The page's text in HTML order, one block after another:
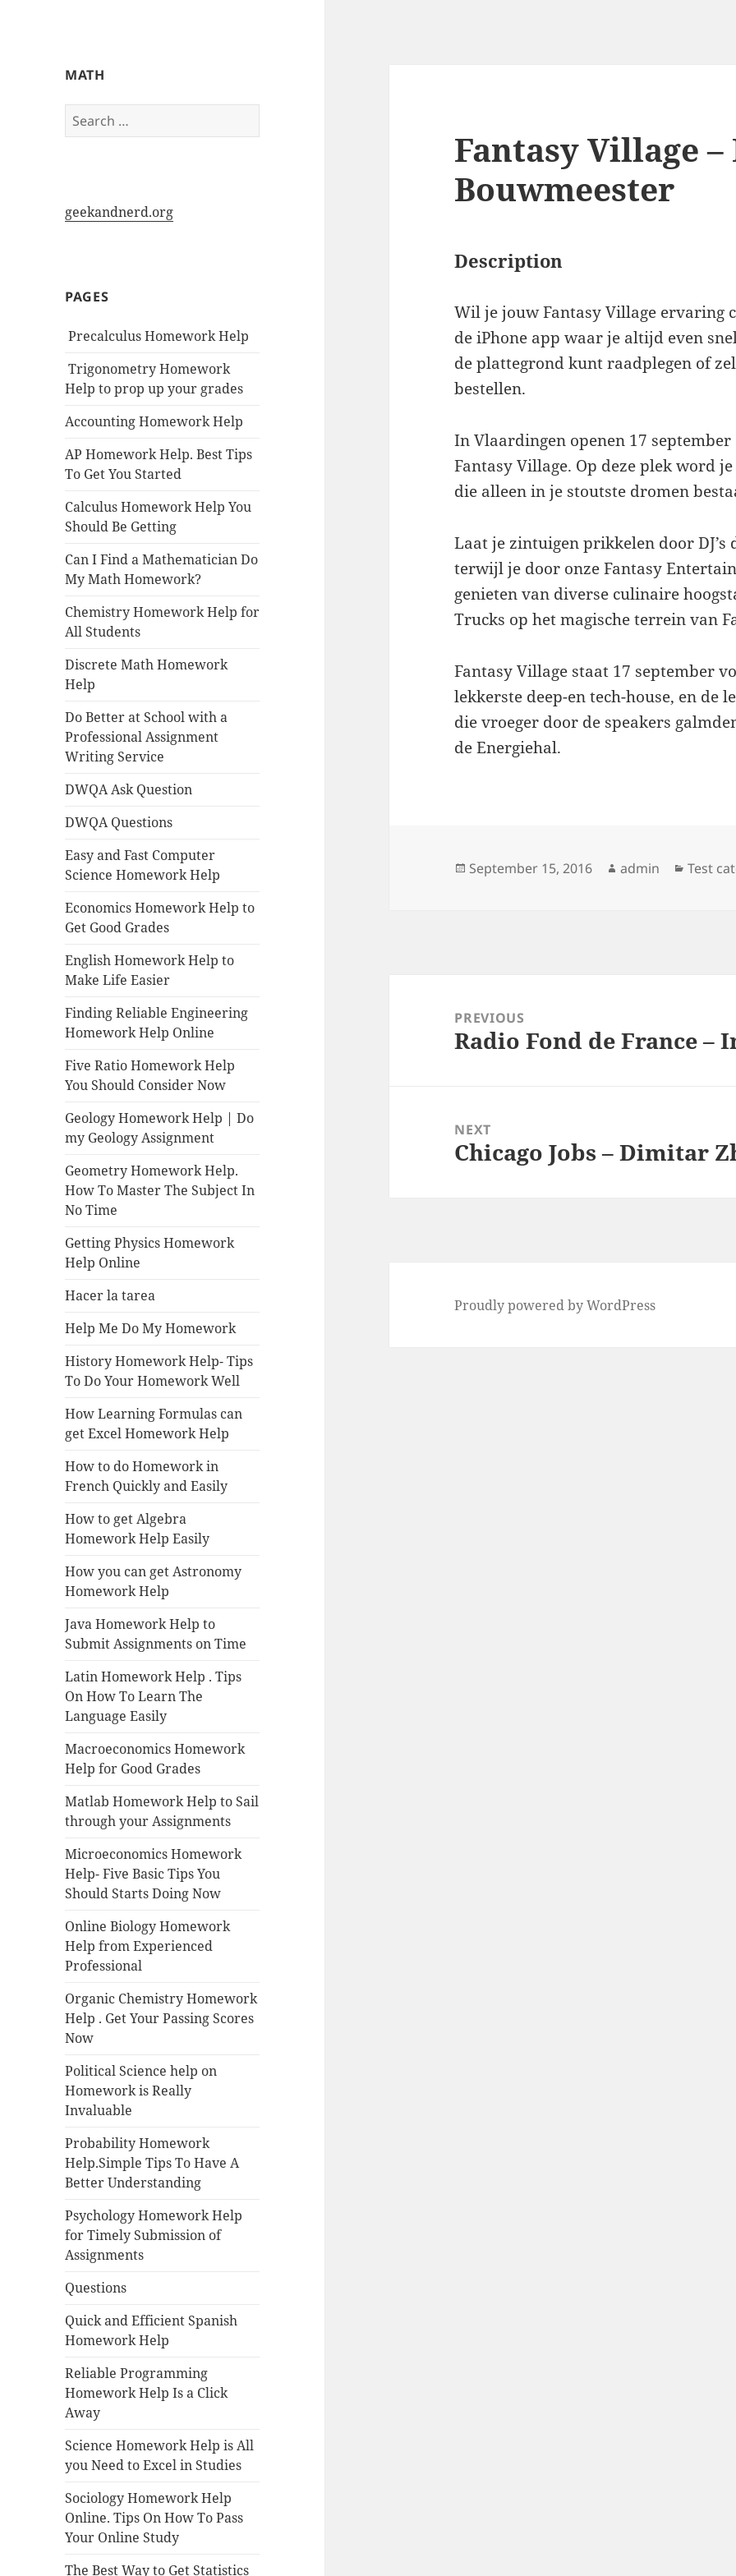
My-HW.org
MATH
Search
for:
geekandnerd.org
PAGES
Precalculus Homework Help
Trigonometry Homework
Help to prop up your grades
Accounting Homework Help
AP Homework Help. Best Tips
To Get You Started
Calculus Homework Help You
Should Be Getting
Can I Find a Mathematician Do
My Math Homework?
Chemistry Homework Help for
All Students
Discrete Math Homework
Help
Do Better at School with a
Professional Assignment
Writing Service
DWQA Ask Question
DWQA Questions
Easy and Fast Computer
Science Homework Help
Economics Homework Help to
Get Good Grades
English Homework Help to
Make Life Easier
Finding Reliable Engineering
Homework Help Online
Five Ratio Homework Help
You Should Consider Now
Geology Homework Help | Do
my Geology Assignment
Geometry Homework Help.
How To Master The Subject In
No Time
Getting Physics Homework
Help Online
Hacer la tarea
Help Me Do My Homework
History Homework Help- Tips
To Do Your Homework Well
How Learning Formulas can
get Excel Homework Help
How to do Homework in
French Quickly and Easily
How to get Algebra
Homework Help Easily
How you can get Astronomy
Homework Help
Java Homework Help to
Submit Assignments on Time
Latin Homework Help . Tips
On How To Learn The
Language Easily
Macroeconomics Homework
Help for Good Grades
Matlab Homework Help to Sail
through your Assignments
Microeconomics Homework
Help- Five Basic Tips You
Should Starts Doing Now
Online Biology Homework
Help from Experienced
Professional
Organic Chemistry Homework
Help . Get Your Passing Scores
Now
Political Science help on
Homework is Really
Invaluable
Probability Homework
Help.Simple Tips To Have A
Better Understanding
Psychology Homework Help
for Timely Submission of
Assignments
Questions
Quick and Efficient Spanish
Homework Help
Reliable Programming
Homework Help Is a Click
Away
Science Homework Help is All
you Need to Excel in Studies
Sociology Homework Help
Online. Tips On How To Pass
Your Online Study
The Best Way to Get Statistics
Fantasy Village –
Bouwmeester
Description
Wil je jouw Fantasy Village ervaring
de iPhone app waar je altijd even
de plattegrond kunt raadplegen of
bestellen.
In Vlaardingen openen 17
Fantasy Village. Op deze plek word
die alleen in je stoutste dromen
Laat je zintuigen prikkelen door
terwijl je door onze Fantasy
genieten van diverse culinaire
Trucks op het magische terrein van
Fantasy Village staat 17 september
lekkerste deep-en tech-house, en de
die vroeger door de speakers
de Energiehal.
Posted
September 15, 2016 Author
admin Test
navigationPREVIOUS
Previous
Radio Fond de France –
NEXT
Next
Chicago Jobs – Dimitar
Proudly powered by WordPress